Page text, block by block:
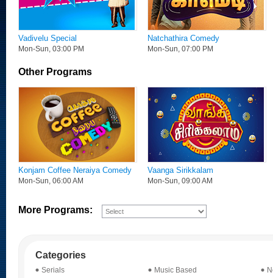
Vadivelu Special
Mon-Sun, 03:00 PM
Natchathira Comedy
Mon-Sun, 07:00 PM
Other Programs
Konjam Coffee Neraiya Comedy
Mon-Sun, 06:00 AM
Vaanga Sirikkalam
Mon-Sun, 09:00 AM
More Programs:
Categories
Serials Music Based